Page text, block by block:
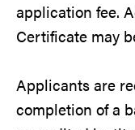
application fee.
Certificate may
Applicants are
completion of a